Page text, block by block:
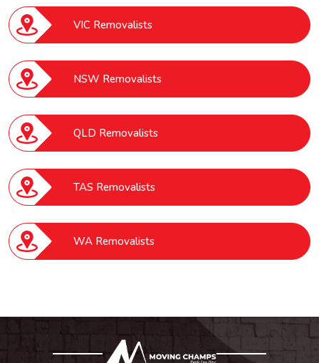
VIC Removalists
NSW Removalists
QLD Removalists
TAS Removalists
WA Removalists